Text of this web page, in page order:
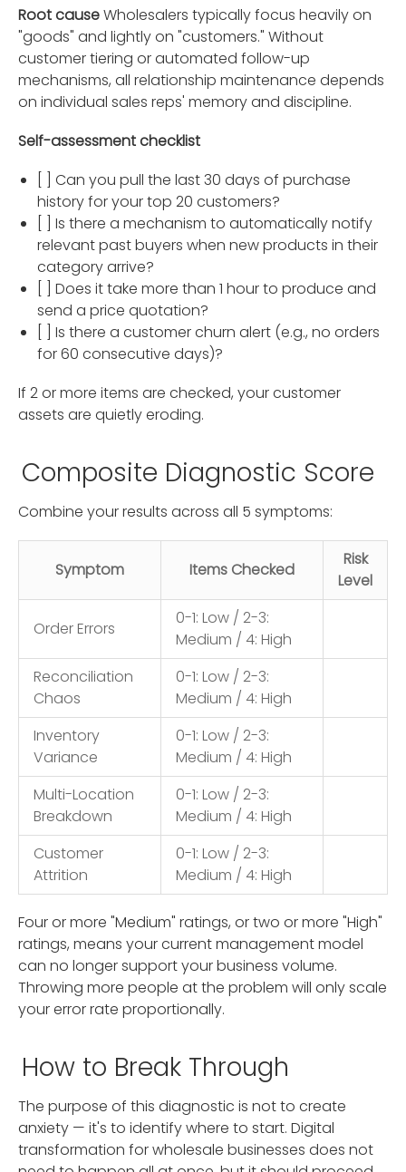
Root causeWholesalers typically focus heavily on
"goods" and lightly on "customers." Without
customer tiering or automated follow-up
mechanisms, all relationship maintenance depends
on individual sales reps' memory and discipline.
Self-assessment checklist
[ ] Can you pull the last 30 days of purchase
history for your top 20 customers?
[ ] Is there a mechanism to automatically notify
relevant past buyers when new products in their
category arrive?
[ ] Does it take more than 1 hour to produce and
send a price quotation?
[ ] Is there a customer churn alert (e.g., no orders
for 60 consecutive days)?
If 2 or more items are checked, your customer
assets are quietly eroding.
Composite Diagnostic Score
Combine your results across all 5 symptoms:
Symptom Items Checked
Risk
Level
Order Errors
0-1: Low / 2-3:
Medium / 4: High
Reconciliation
Chaos
0-1: Low / 2-3:
Medium / 4: High
Inventory
Variance
0-1: Low / 2-3:
Medium / 4: High
Multi-Location
Breakdown
0-1: Low / 2-3:
Medium / 4: High
Customer
Attrition
0-1: Low / 2-3:
Medium / 4: High
Four or more "Medium" ratings, or two or more "High"
ratings, means your current management model
can no longer support your business volume.
Throwing more people at the problem will only scale
your error rate proportionally.
How to Break Through
The purpose of this diagnostic is not to create
anxiety — it's to identify where to start. Digital
transformation for wholesale businesses does not